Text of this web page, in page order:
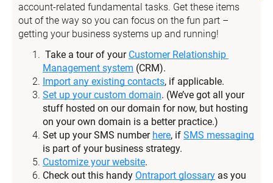
account-related fundamental tasks. Get these items
out of the way so you can focus on the fun part –
getting your business systems up and running!
Take a tour of your Customer Relationship
Management system (CRM).
Import any existing contacts, if applicable.
Set up your custom domain. (We’ve got all your
stuff hosted on our domain for now, but hosting
on your own domain is a better practice.)
Set up your SMS number here, if SMS messaging
is part of your business strategy.
Customize your website.
Check out this handy Ontraport glossary as you